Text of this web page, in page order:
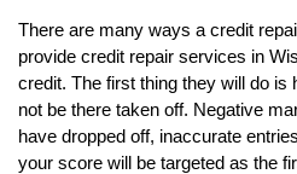
There are many ways a credit
provide credit repair services in
credit. The first thing they will do
not be there taken off. Negative
have dropped off, inaccurate
your score will be targeted as the